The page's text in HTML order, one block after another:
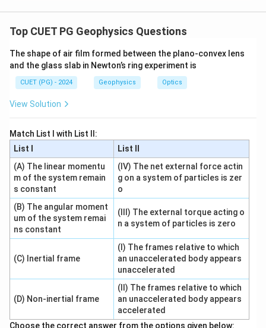
Fraunhofer diffraction is far-field diffraction. In this
treated as parallel.
Step 1: Check Assertion.
Fraunhofer diffraction is produced by interference of
experimentally, it can be observed using two convex
lenses.
A \text{ is correct}
is correct
Step 2: Check Reason.
The first convex lens converts light from the source
into a parallel beam. The second convex lens focuses
the diffracted light on the screen.
R \text{ is correct}
is correct
Top CUET PG Geophysics Questions
The shape of air film formed between the plano-convex lens
and the glass slab in Newton’s ring experiment is
CUET (PG) - 2024 Geophysics Optics
View Solution
Match List I with List II:
List I
List II
(A) The linear momentu
m of the system remain
s constant
(IV) The net external force actin
g on a system of particles is zer
o
(B) The angular moment
um of the system remai
ns constant
(III) The external torque acting o
n a system of particles is zero
(C) Inertial frame
(I) The frames relative to which
an unaccelerated body appears
unaccelerated
(D) Non-inertial frame
(II) The frames relative to which
an unaccelerated body appears
accelerated
Choose the correct answer from the options given below: